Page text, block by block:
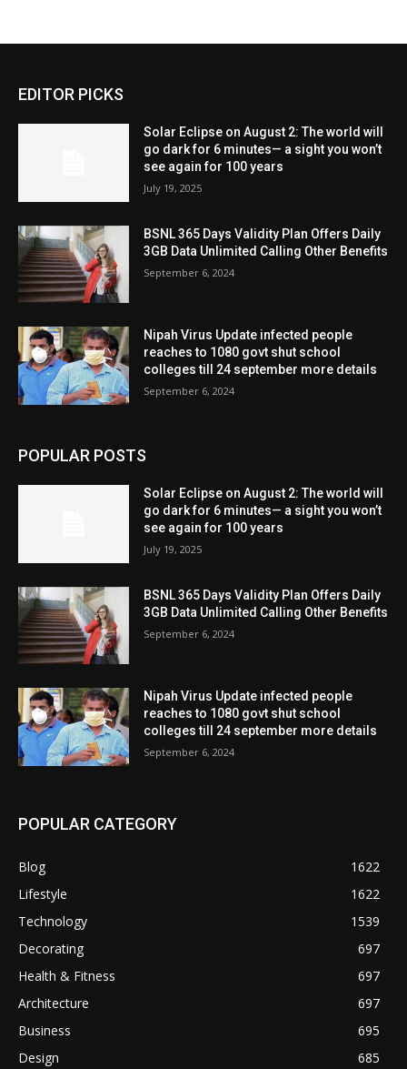
EDITOR PICKS
Solar Eclipse on August 2: The world will
go dark for 6 minutes— a sight you won’t
see again for 100 years
July 19, 2025
BSNL 365 Days Validity Plan Offers Daily
3GB Data Unlimited Calling Other Benefits
September 6, 2024
Nipah Virus Update infected people
reaches to 1080 govt shut school
colleges till 24 september more details
September 6, 2024
POPULAR POSTS
Solar Eclipse on August 2: The world will
go dark for 6 minutes— a sight you won’t
see again for 100 years
July 19, 2025
BSNL 365 Days Validity Plan Offers Daily
3GB Data Unlimited Calling Other Benefits
September 6, 2024
Nipah Virus Update infected people
reaches to 1080 govt shut school
colleges till 24 september more details
September 6, 2024
POPULAR CATEGORY
Blog
1622
Lifestyle
1622
Technology
1539
Decorating
697
Health & Fitness
697
Architecture
697
Business
695
Design
685